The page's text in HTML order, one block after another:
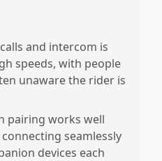
and intercom is
speeds, with people
unaware the rider is
pairing works well
seamlessly
devices each